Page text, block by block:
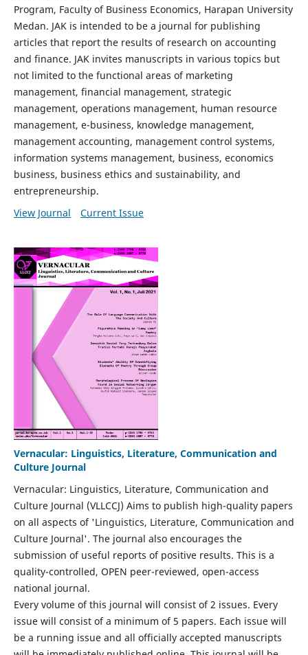
Program, Faculty of Business Economics, Harapan University
Medan. JAK is intended to be a journal for publishing
articles that report the results of research on accounting
and finance. JAK invites manuscripts in various topics but
not limited to the functional areas of marketing
management, financial management, strategic
management, operations management, human resource
management, e-business, knowledge management,
management accounting, management control systems,
information systems management, business, economics
business, business ethics and sustainability, and
entrepreneurship.
View Journal
Current Issue
Vernacular: Linguistics, Literature, Communication and
Culture Journal
Vernacular: Linguistics, Literature, Communication and
Culture Journal (VLLCCJ) Aims to publish high-quality papers
on all aspects of 'Linguistics, Literature, Communication and
Culture Journal'. The journal also encourages the
submission of useful reports of positive results. This is a
quality-controlled, OPEN peer-reviewed, open-access
national journal.
Every volume of this journal will consist of 2 issues. Every
issue will consist of a minimum of 5 papers. Each issue will
be a running issue and all officially accepted manuscripts